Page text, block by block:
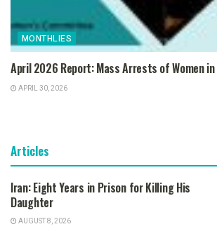
MONTHLIES
April 2026 Report: Mass Arrests of Women
APRIL 30, 2026
Articles
Iran: Eight Years in Prison for Killing His
Daughter
AUGUST 8, 2026